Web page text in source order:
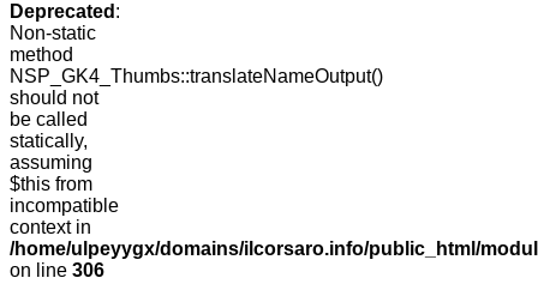
Deprecated :
Non-static
method
NSP_GK4_Thumbs::translateNameOutput()
should not
be called
statically,
assuming
$this from
incompatible
context in
/home/ulpeyygx/domains/ilcorsaro.info/public_html/
on line 306